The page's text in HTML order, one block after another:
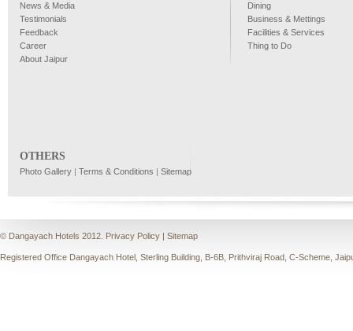
News & Media
Testimonials
Feedback
Career
About Jaipur
Dining
Business & Mettings
Facilities & Services
Thing to Do
OTHERS
Photo Gallery | Terms & Conditions | Sitemap
© Dangayach Hotels 2012. Privacy Policy | Sitemap
Registered Office Dangayach Hotel, Sterling Building, B-6B, Prithviraj Road, C-Scheme,